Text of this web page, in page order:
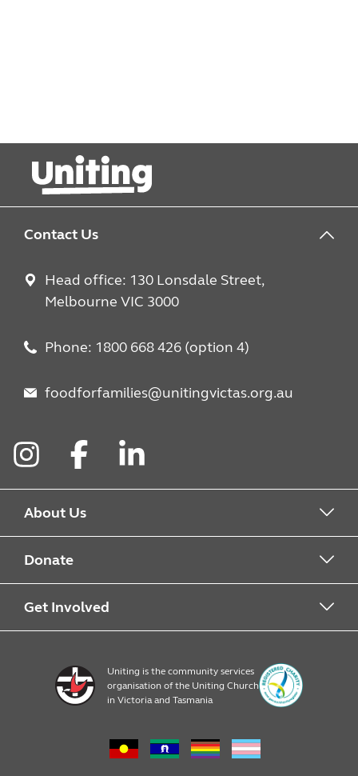
Contact Us
Head office: 130 Lonsdale Street,
Melbourne VIC 3000
Phone: 1800 668 426 (option 4)
foodforfamilies@unitingvictas.org.au
About Us
About Food For Families
About Uniting
Donate
Drop Off Points
Get Involved
Resources
News & Events
Uniting is the community services
organisation of the Uniting Church
in Victoria and Tasmania